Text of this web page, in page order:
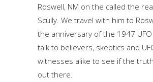
Roswell, NM on the called the
Scully. We travel with him to
the anniversary of the 1947
talk to believers, skeptics and
witnesses alike to see if the
out there.